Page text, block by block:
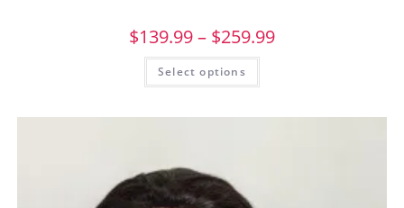
$139.99– $259.99
Select options